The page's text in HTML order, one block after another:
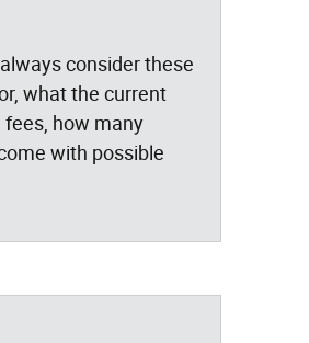
consider these
what the current
how many
with possible